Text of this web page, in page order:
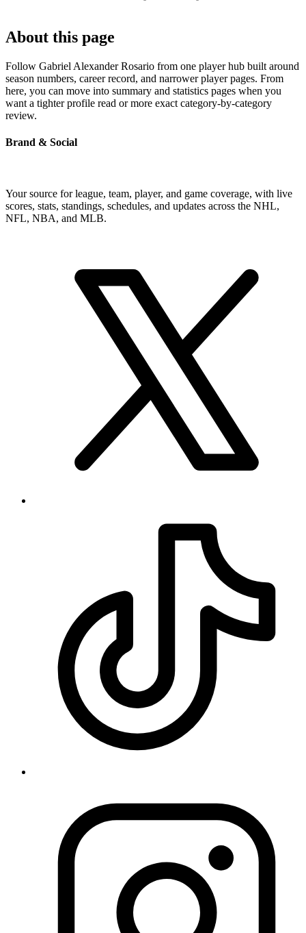
About this page
Follow Gabriel Alexander Rosario from one player hub built around
season numbers, career record, and narrower player pages. From
here, you can move into summary and statistics pages when you
want a tighter profile read or more exact category-by-category
review.
Brand & Social
Your source for league, team, player, and game coverage, with live
scores, stats, standings, schedules, and updates across the NHL,
NFL, NBA, and MLB.